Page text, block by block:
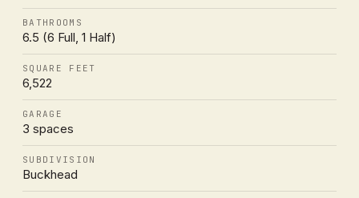
BATHROOMS
6.5 (6 Full, 1 Half)
SQUARE FEET
6,522
GARAGE
3 spaces
SUBDIVISION
Buckhead